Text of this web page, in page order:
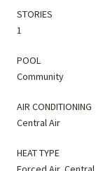
STORIES
1
POOL
Community
AIR CONDITIONING
Central Air
HEAT TYPE